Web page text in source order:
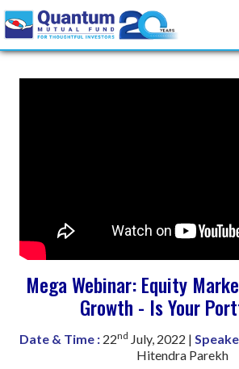
Mega Webinar: Equity
Growth - Is Your
Date & Time : 22nd July, 2022 |
Hitendra Parekh